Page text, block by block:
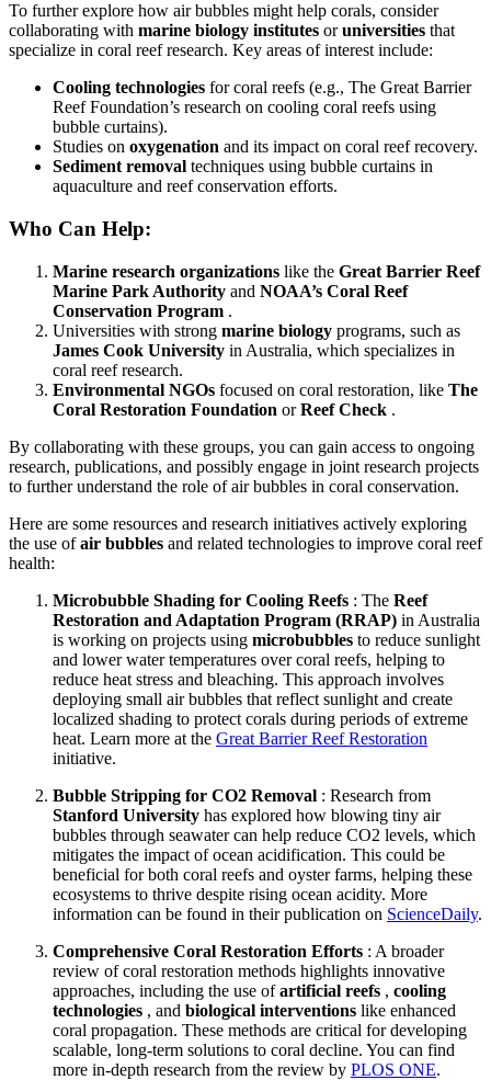
To further explore how air bubbles might help corals, consider
collaborating with marine biology institutes oruniversities that
specialize in coral reef research. Key areas of interest include:
Cooling technologies for coral reefs (e.g., The Great Barrier
Reef Foundation’s research on cooling coral reefs using
bubble curtains).
Studies on oxygenation and its impact on coral reef recovery.
Sediment removal techniques using bubble curtains in
aquaculture and reef conservation efforts.
Who Can Help:
Marine research organizations like the Great Barrier Reef
Marine Park Authority and NOAA’s Coral Reef
Conservation Program .
Universities with strong marine biology programs, such as
James Cook University in Australia, which specializes in
coral reef research.
Environmental NGOs focused on coral restoration, like The
Coral Restoration Foundation orReef Check .
By collaborating with these groups, you can gain access to ongoing
research, publications, and possibly engage in joint research projects
to further understand the role of air bubbles in coral conservation.
Here are some resources and research initiatives actively exploring
the use ofair bubbles and related technologies to improve coral reef
health:
Microbubble Shading for Cooling Reefs : The Reef
Restoration and Adaptation Program (RRAP) in Australia
is working on projects using microbubbles to reduce sunlight
and lower water temperatures over coral reefs, helping to
reduce heat stress and bleaching. This approach involves
deploying small air bubbles that reflect sunlight and create
localized shading to protect corals during periods of extreme
heat. Learn more at the Great Barrier Reef Restoration
initiative.
Bubble Stripping for CO2 Removal : Research from
Stanford University has explored how blowing tiny air
bubbles through seawater can help reduce CO2 levels, which
mitigates the impact of ocean acidification. This could be
beneficial for both coral reefs and oyster farms, helping these
ecosystems to thrive despite rising ocean acidity. More
information can be found in their publication on ScienceDaily.
Comprehensive Coral Restoration Efforts : A broader
review of coral restoration methods highlights innovative
approaches, including the use ofartificial reefs , cooling
technologies , and biological interventions like enhanced
coral propagation. These methods are critical for developing
scalable, long-term solutions to coral decline. You can find
more in-depth research from the review by PLOS ONE.